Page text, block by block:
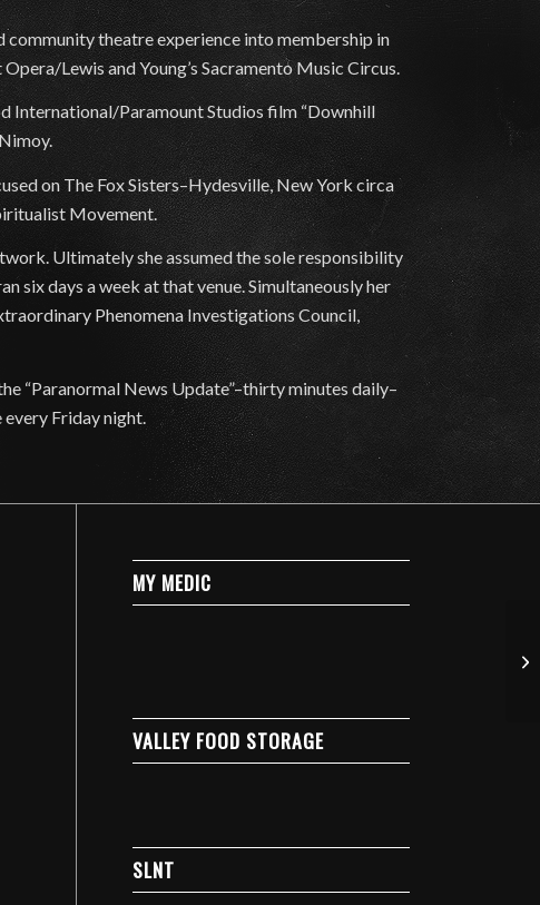
theatre experience into membership in
Lewis and Young’s Sacramento Music Circus.
International/Paramount Studios film “Downhill
on The Fox Sisters–Hydesville, New York circa
Movement.
Ultimately she assumed the sole responsibility
six days a week at that venue. Simultaneously her
Phenomena Investigations Council,
“Paranormal News Update”–thirty minutes daily–
every Friday night.
MY MEDIC
VALLEY FOOD STORAGE
SLNT